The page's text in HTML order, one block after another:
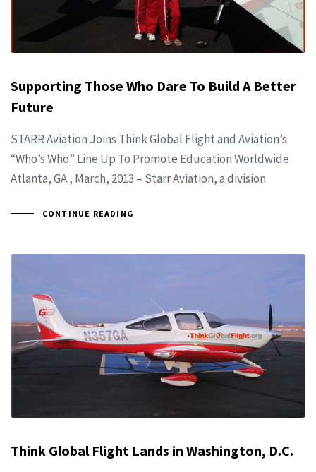
Supporting Those Who Dare To Build A Better
Future
STARR Aviation Joins Think Global Flight and Aviation’s
“Who’s Who” Line Up To Promote Education Worldwide
Atlanta, GA., March, 2013 – Starr Aviation, a division
CONTINUE READING
Think Global Flight Lands in Washington, D.C.